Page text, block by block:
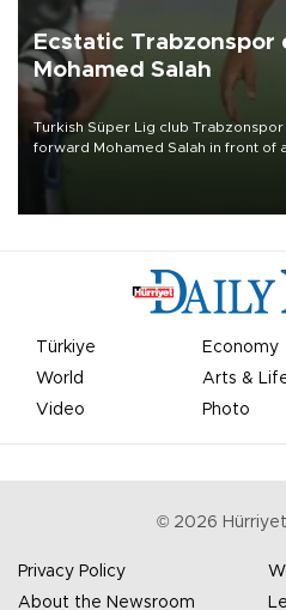
Ecstatic Trabzonspor
Mohamed Salah
Turkish Süper Lig club
forward Mohamed Salah in front of
Türkiye Economy
World
Arts &
Video
Photo
© 2026
Privacy Policy
About the Newsroom